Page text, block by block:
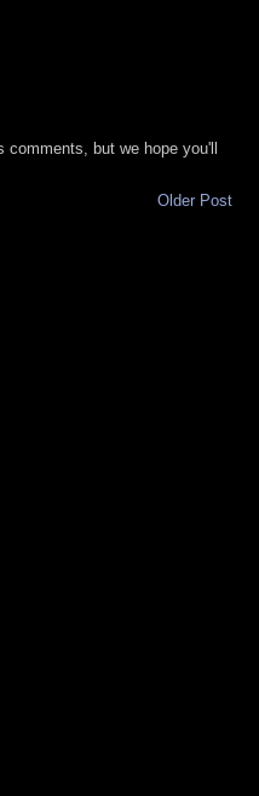
but we hope you'll
Older Post